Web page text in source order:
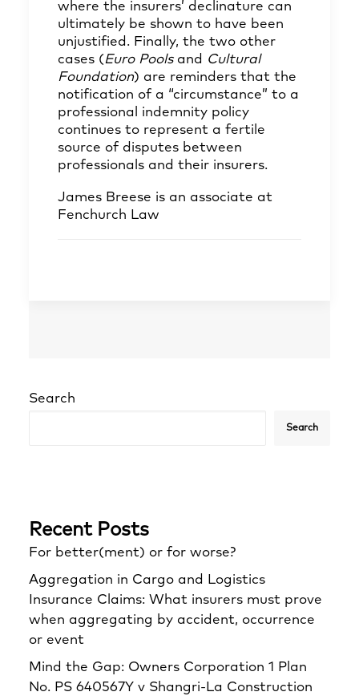
where the insurers’ declinature can
ultimately be shown to have been
unjustified. Finally, the two other
cases (Euro Pools and Cultural
Foundation) are reminders that the
notification of a “circumstance” to a
professional indemnity policy
continues to represent a fertile
source of disputes between
professionals and their insurers.
James Breese is an associate at
Fenchurch Law
Search
Search
Recent Posts
For better(ment) or for worse?
Aggregation in Cargo and Logistics
Insurance Claims: What insurers must prove
when aggregating by accident, occurrence
or event
Mind the Gap: Owners Corporation 1 Plan
No. PS 640567Y v Shangri‑La Construction